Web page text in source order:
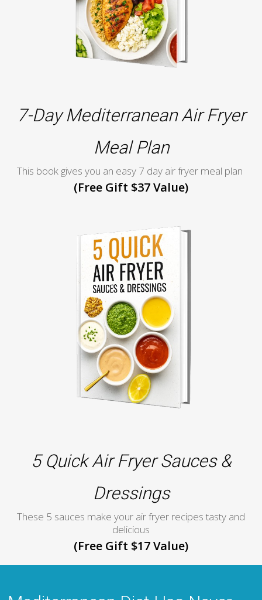
7-Day Mediterranean Air Fryer
Meal Plan
This book gives you an easy 7 day air fryer meal plan
(Free Gift $37 Value)
5 Quick Air Fryer Sauces &
Dressings
These 5 sauces make your air fryer recipes tasty and
delicious
(Free Gift $17 Value)